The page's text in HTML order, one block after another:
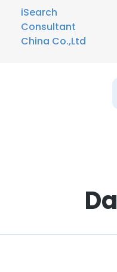
iSearch
Consultant
China Co.,Ltd